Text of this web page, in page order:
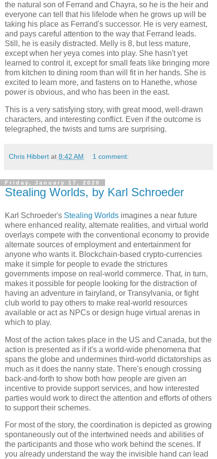
the natural son of Ferrand and Chayra, so he is the heir and
everyone can tell that his lifelode when he grows up will be
taking his place as Ferrand's successor. He is very earnest,
and pays careful attention to the way that Ferrand leads.
Still, he is easily distracted. Melly is 8, but less mature,
except when her yeya comes into play. She hasn't yet
learned to control it, except for small feats like bringing more
from kitchen to dining room than will fit in her hands. She is
excited to learn more, and fastens on to Hanethe, whose
power is obvious, and who has been in the east.
This is a very satisfying story, with great mood, well-drawn
characters, and interesting conflict. Even if the outcome is
telegraphed, the twists and turns are surprising.
Chris Hibbert at 8:42 AM 1 comment:
Friday, January 17, 2020
Stealing Worlds, by Karl Schroeder
Karl Schroeder's Stealing Worlds imagines a near future
where enhanced reality, alternate realities, and virtual world
overlays compete with the conventional economy to provide
alternate sources of employment and entertainment for
anyone who wants it. Blockchain-based crypto-currencies
make it simple for people to evade the strictures
governments impose on real-world commerce. That, in turn,
makes it possible for people looking for the distraction of
having an adventure in fairyland, or Transylvania, or fight
club world to pay others to make real-world resources
available or act as NPCs or design huge virtual arenas in
which to play.
Most of the action takes place in the US and Canada, but the
action is presented as if it's a world-wide phenomena that
spans the globe and undermines third-world dictatorships as
much as it does the nanny state. There's enough crossing
back-and-forth to show both how people are given an
incentive to provide support services, and how interested
parties would work to direct the attention and efforts of others
to support their schemes.
For most of the story, the coordination is depicted as growing
spontaneously out of the intertwined needs and abilities of
the participants and those who work behind the scenes. If
you already understand the way the invisible hand can lead